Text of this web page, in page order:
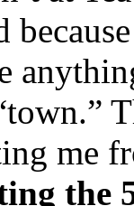
me
the